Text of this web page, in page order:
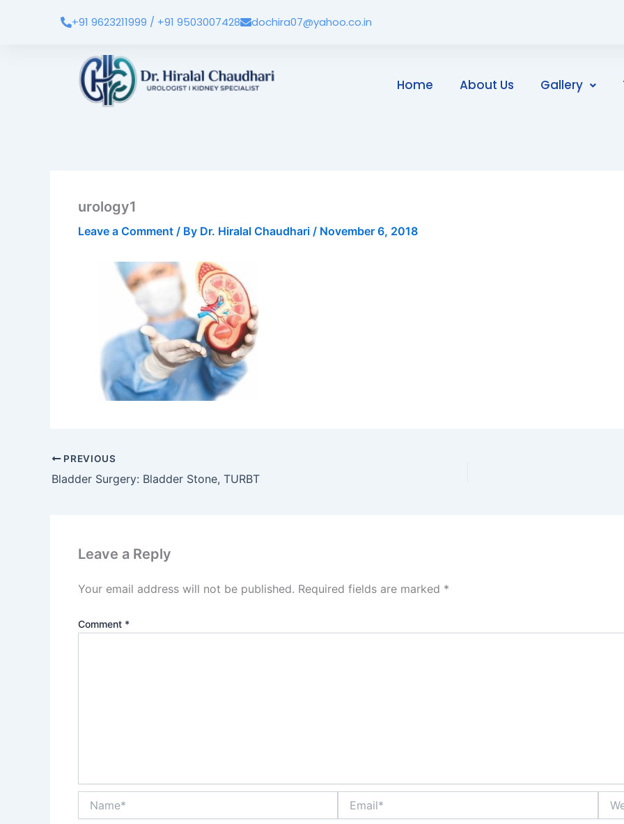
+91 9623211999 / +91 9503007428 dochira07@yahoo.co.in
Home About Us Gallery
urology1
Leave a Comment / By Dr. Hiralal Chaudhari / November 6, 2018
PREVIOUS
Bladder Surgery: Bladder Stone, TURBT
Leave a Reply
Your email address will not be published. Required fields are marked *
Comment *